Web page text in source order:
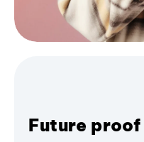
Future proof